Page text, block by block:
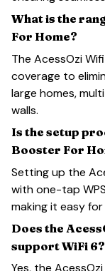
What is the
For Home?
The AcessOzi
coverage to
large homes,
walls.
Is the setup
Booster For
Setting up the
with one-tap
making it easy
Does the
support WiFi 6?